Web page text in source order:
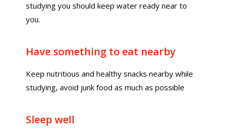
studying you should keep water ready near to
you.
Have something to eat nearby
Keep nutritious and healthy snacks nearby while
studying, avoid junk food as much as possible
Sleep well